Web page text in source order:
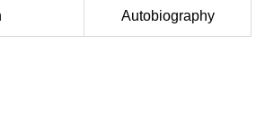
Autobiography